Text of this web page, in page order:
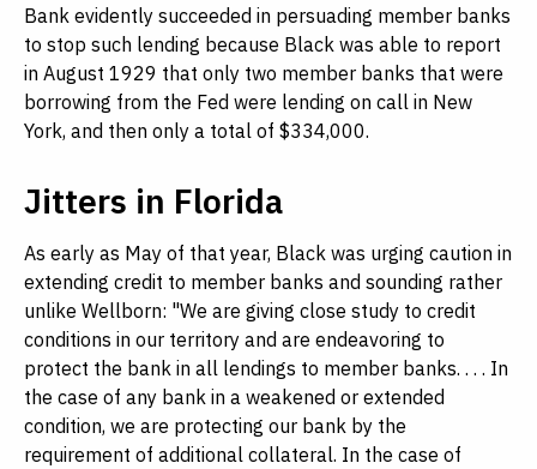
Bank evidently succeeded in persuading member banks
to stop such lending because Black was able to report
in August 1929 that only two member banks that were
borrowing from the Fed were lending on call in New
York, and then only a total of $334,000.
Jitters in Florida
As early as May of that year, Black was urging caution in
extending credit to member banks and sounding rather
unlike Wellborn: "We are giving close study to credit
conditions in our territory and are endeavoring to
protect the bank in all lendings to member banks. . . . In
the case of any bank in a weakened or extended
condition, we are protecting our bank by the
requirement of additional collateral. In the case of